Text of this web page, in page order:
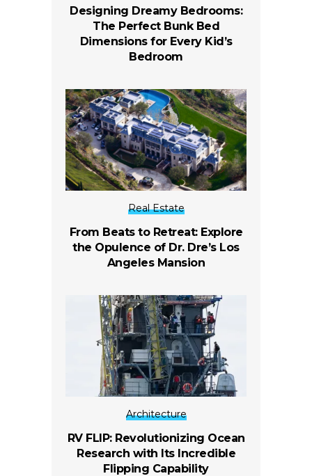
Designing Dreamy Bedrooms:
The Perfect Bunk Bed
Dimensions for Every Kid’s
Bedroom
Real Estate
From Beats to Retreat: Explore
the Opulence of Dr. Dre’s Los
Angeles Mansion
Architecture
RV FLIP: Revolutionizing Ocean
Research with Its Incredible
Flipping Capability